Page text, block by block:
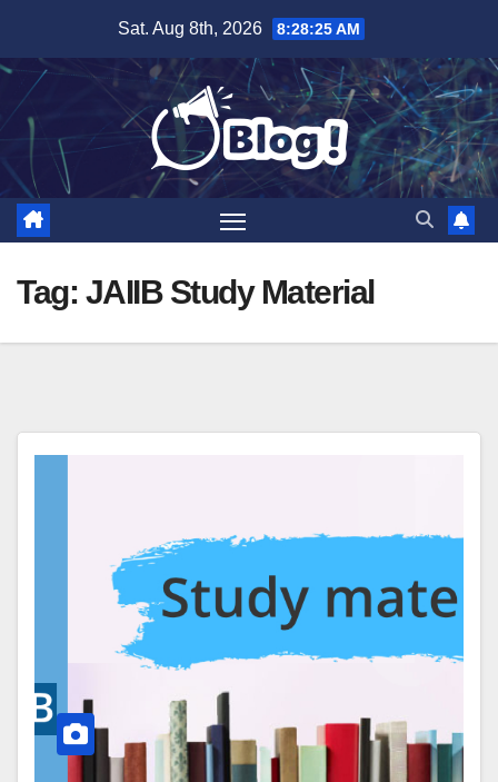
content
Sat. Aug 8th, 2026 8:28:26 AM
Tag: JAIIB Study Material